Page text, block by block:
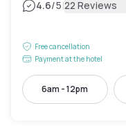
4.6/5|22 Reviews
Free cancellation
Payment at the hotel
6am - 12pm